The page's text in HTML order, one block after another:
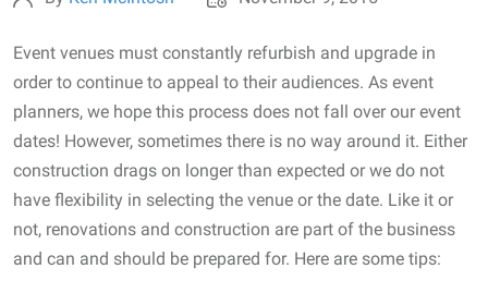
Event venues must constantly refurbish and upgrade in
order to continue to appeal to their audiences. As event
planners, we hope this process does not fall over our event
dates! However, sometimes there is no way around it. Either
construction drags on longer than expected or we do not
have flexibility in selecting the venue or the date. Like it or
not, renovations and construction are part of the business
and can and should be prepared for. Here are some tips: